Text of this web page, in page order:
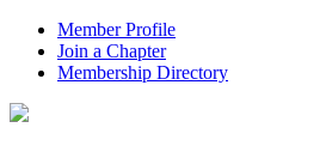
Member Profile
Join a Chapter
Membership Directory